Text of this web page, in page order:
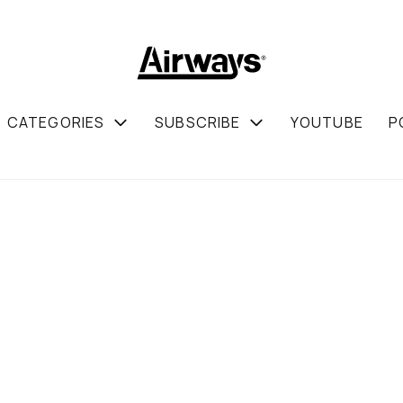
CATEGORIES SUBSCRIBE YOUTUBE